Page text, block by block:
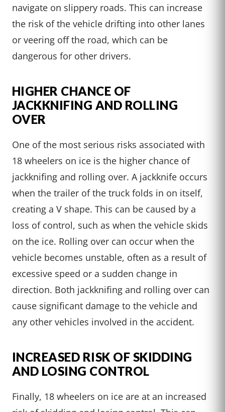
navigate on slippery roads. This can increase
the risk of the vehicle drifting into other lanes
or veering off the road, which can be
dangerous for other drivers.
HIGHER CHANCE OF
JACKKNIFING AND ROLLING
OVER
One of the most serious risks associated with
18 wheelers on ice is the higher chance of
jackknifing and rolling over. A jackknife occurs
when the trailer of the truck folds in on itself,
creating a V shape. This can be caused by a
loss of control, such as when the vehicle skids
on the ice. Rolling over can occur when the
vehicle becomes unstable, often as a result of
excessive speed or a sudden change in
direction. Both jackknifing and rolling over can
cause significant damage to the vehicle and
any other vehicles involved in the accident.
INCREASED RISK OF SKIDDING
AND LOSING CONTROL
Finally, 18 wheelers on ice are at an increased